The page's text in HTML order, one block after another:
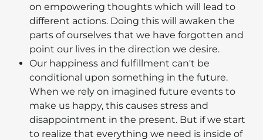
on empowering thoughts which will lead to
different actions. Doing this will awaken the
parts of ourselves that we have forgotten and
point our lives in the direction we desire.
Our happiness and fulfillment can't be
conditional upon something in the future.
When we rely on imagined future events to
make us happy, this causes stress and
disappointment in the present. But if we start
to realize that everything we need is inside of